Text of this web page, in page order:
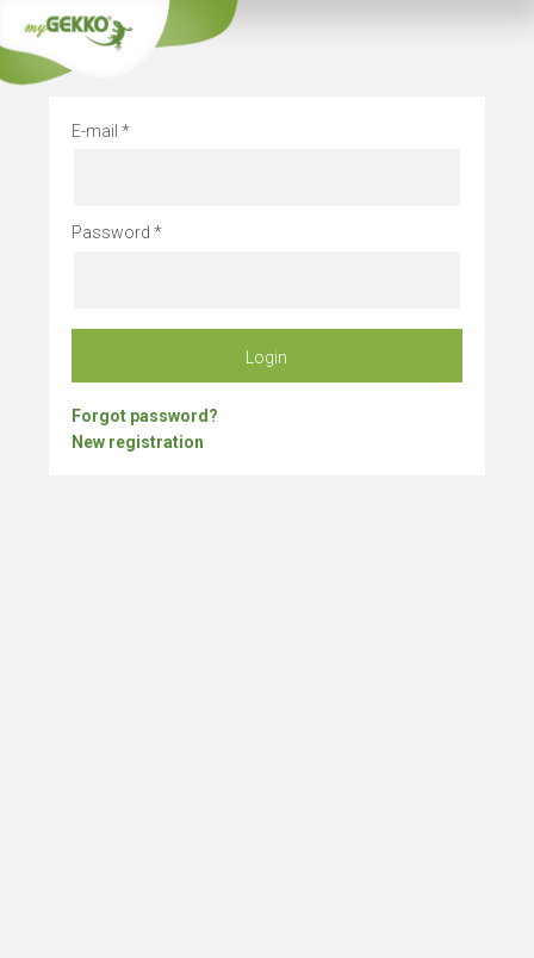
E-mail
Password
Login
Forgot password?
New registration